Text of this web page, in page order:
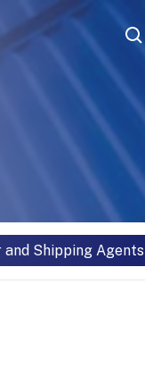
Shipping Agents